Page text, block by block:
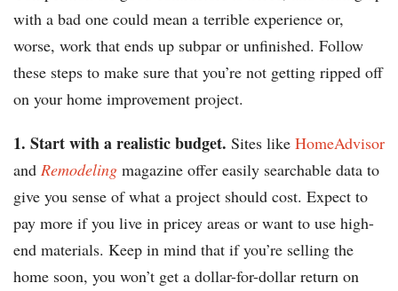
with a bad one could mean a terrible experience or,
worse, work that ends up subpar or unfinished. Follow
these steps to make sure that you’re not getting ripped off
on your home improvement project.
1. Start with a realistic budget. Sites like HomeAdvisor
and Remodeling magazine offer easily searchable data to
give you sense of what a project should cost. Expect to
pay more if you live in pricey areas or want to use high-
end materials. Keep in mind that if you’re selling the
home soon, you won’t get a dollar-for-dollar return on